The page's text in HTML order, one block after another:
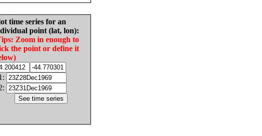
time series for an
point (lat, lon):
Zoom in enough to
the point or define it